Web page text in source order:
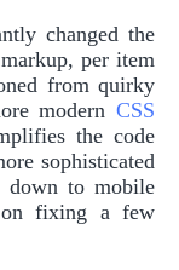
changed the
per item
from quirky
modern CSS
the code
sophisticated
down to mobile
fixing a few